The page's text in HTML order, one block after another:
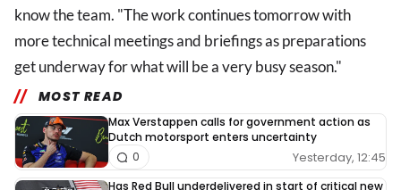
know the team. "The work continues tomorrow with
more technical meetings and briefings as preparations
get underway for what will be a very busy season."
MOST READ
Max Verstappen calls for government action as
Dutch motorsport enters uncertainty
Yesterday, 12:45
0
Has Red Bull underdelivered in start of critical new